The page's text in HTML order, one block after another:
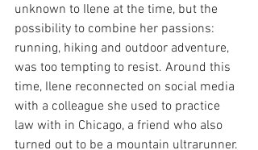
unknown to Ilene at the time, but the
possibility to combine her passions:
running, hiking and outdoor adventure,
was too tempting to resist. Around this
time, Ilene reconnected on social media
with a colleague she used to practice
law with in Chicago, a friend who also
turned out to be a mountain ultrarunner.